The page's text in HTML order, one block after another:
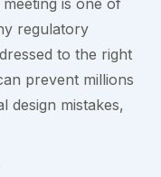
is one of
regulatory
to the right
prevent millions
design mistakes,